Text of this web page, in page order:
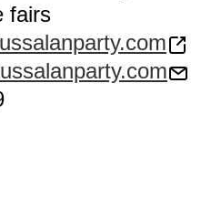
fairs